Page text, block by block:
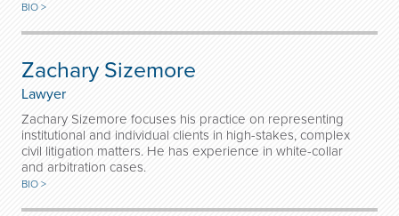
BIO >
Zachary Sizemore
Lawyer
Zachary Sizemore focuses his practice on representing
institutional and individual clients in high-stakes, complex
civil litigation matters. He has experience in white-collar
and arbitration cases.
BIO >